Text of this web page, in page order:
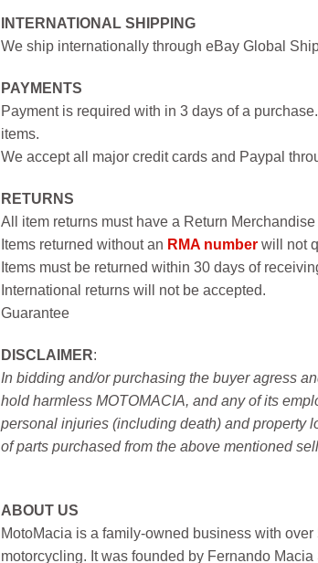
INTERNATIONAL SHIPPING
We ship internationally through eBay Global
PAYMENTS
Payment is required with in 3 days of a
items.
We accept all major credit cards and Paypal
RETURNS
All item returns must have a Return
Items returned without an RMA number will not
Items must be returned within 30 days of
International returns will not be accepted.
Guarantee
DISCLAIMER:
In bidding and/or purchasing the buyer agress
hold harmless MOTOMACIA, and any of its
personal injuries (including death) and property
of parts purchased from the above mentioned
ABOUT US
MotoMacia is a family-owned business with
motorcycling. It was founded by Fernando